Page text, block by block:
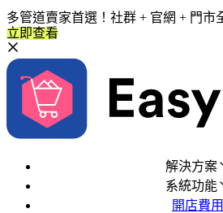
多管道賣家首選！社群 + 官網 + 門市
立即查看
解決方案
系統功能
開店費用